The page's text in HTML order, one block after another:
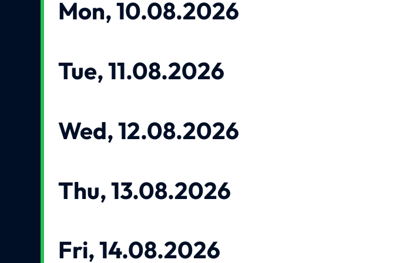
Mon, 10.08.2026
Tue, 11.08.2026
Wed, 12.08.2026
Thu, 13.08.2026
Fri, 14.08.2026